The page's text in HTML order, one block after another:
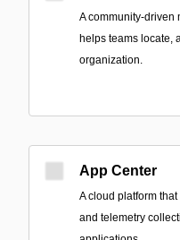
A community-driven
helps teams locate,
organization.
App Center
A cloud platform
and telemetry